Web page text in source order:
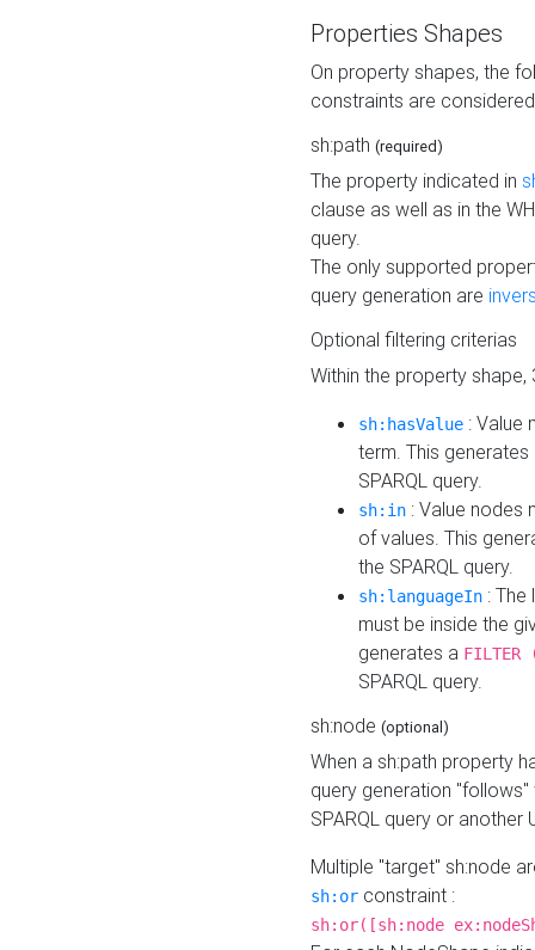
Properties Shapes
On property shapes, the
constraints are
sh:path (required)
The property indicated in
clause as well as in the
query.
The only supported
query generation are
Optional filtering criterias
Within the property
sh:hasValue : Value
term. This
SPARQL query.
sh:in : Value nodes
of values. This
the SPARQL query.
sh:languageIn :
must be inside the
generates a
SPARQL query.
sh:node (optional)
When a sh:path property
query generation
SPARQL query or another
Multiple "target" sh:node
sh:or constraint :
sh:or([sh:node